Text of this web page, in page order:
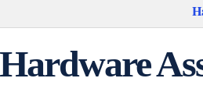
Hardware